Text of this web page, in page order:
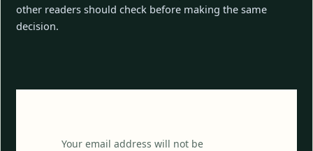
other readers should check before making the same
decision.
Your email address will not be